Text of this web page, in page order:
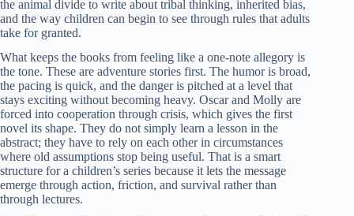
the animal divide to write about tribal thinking, inherited bias,
and the way children can begin to see through rules that adults
take for granted.
What keeps the books from feeling like a one-note allegory is
the tone. These are adventure stories first. The humor is broad,
the pacing is quick, and the danger is pitched at a level that
stays exciting without becoming heavy. Oscar and Molly are
forced into cooperation through crisis, which gives the first
novel its shape. They do not simply learn a lesson in the
abstract; they have to rely on each other in circumstances
where old assumptions stop being useful. That is a smart
structure for a children’s series because it lets the message
emerge through action, friction, and survival rather than
through lectures.